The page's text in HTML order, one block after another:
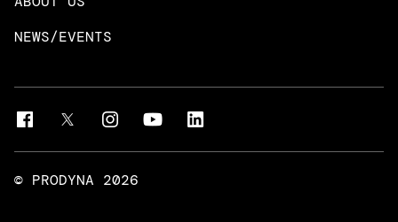
Managed Services
Trainings & Certifications
Rust & Go Apps
Liferay Development Services
NEWS/EVENTS
© PRODYNA 2026